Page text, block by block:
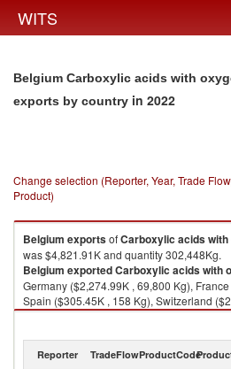
WITS
Belgium Carboxylic acids with
exports by country in 2022
Change selection (Reporter, Year, Trade
Product)
Belgium exportsofCarboxylic acids
was $4,821.91K and quantity 302,448Kg.
Belgium exportedCarboxylic acids with
Germany ($2,274.99K , 69,800 Kg),
Spain ($305.45K , 158 Kg), Switzerland
($212.64K , 17,604 Kg).
Reporter TradeFlowProductCode